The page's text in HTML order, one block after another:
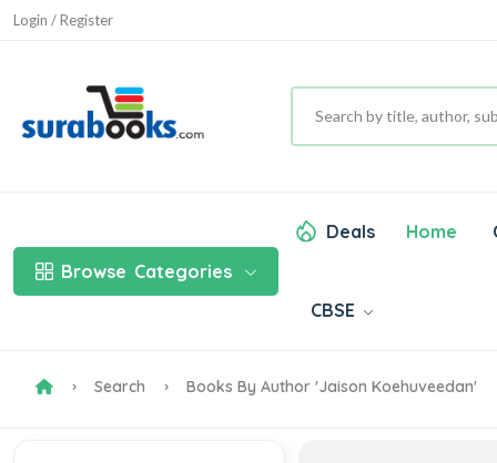
Login / Register
Browse Categories
Deals Home
CBSE
Search Books By Author 'Jaison Koehuveedan'